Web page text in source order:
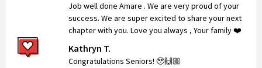
Job well done Amare . We are very proud of your
success. We are super excited to share your next
chapter with you. Love you always , Your family ❤️
Kathryn T.
Congratulations Seniors! 🥹🙌🏼